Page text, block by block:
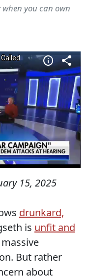
you can own
15, 2025
drunkard,
is unfit and
But rather
about